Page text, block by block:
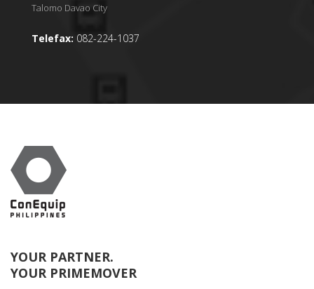
Talomo Davao City
Telefax: 082-224-1037
YOUR PARTNER.
YOUR PRIMEMOVER